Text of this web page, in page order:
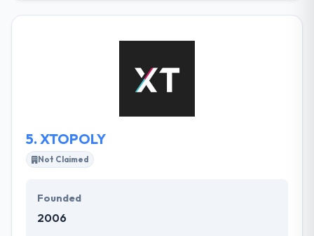
development. They take the time to learn your
competitors. From start-ups to big companies, we
do it all. Their clients can expect clear & actionable
5. XTOPOLY
Not Claimed
Founded
2006